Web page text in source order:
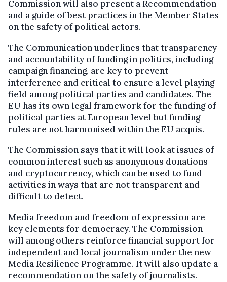
Commission will also present a Recommendation
and a guide of best practices in the Member States
on the safety of political actors.
The Communication underlines that transparency
and accountability of funding in politics, including
campaign financing, are key to prevent
interference and critical to ensure a level playing
field among political parties and candidates. The
EU has its own legal framework for the funding of
political parties at European level but funding
rules are not harmonised within the EU acquis.
The Commission says that it will look at issues of
common interest such as anonymous donations
and cryptocurrency, which can be used to fund
activities in ways that are not transparent and
difficult to detect.
Media freedom and freedom of expression are
key elements for democracy. The Commission
will among others reinforce financial support for
independent and local journalism under the new
Media Resilience Programme. It will also update a
recommendation on the safety of journalists.